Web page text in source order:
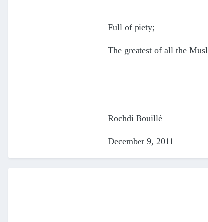
Full of piety;
The greatest of all the
Rochdi Bouillé
December 9, 2011